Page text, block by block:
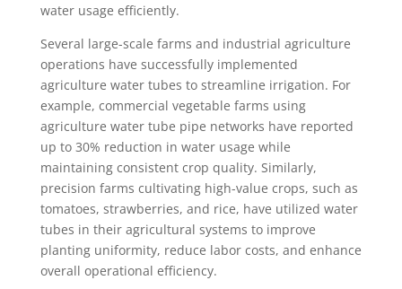
water usage efficiently.
Several large-scale farms and industrial agriculture
operations have successfully implemented
agriculture water tubes to streamline irrigation. For
example, commercial vegetable farms using
agriculture water tube pipe networks have reported
up to 30% reduction in water usage while
maintaining consistent crop quality. Similarly,
precision farms cultivating high-value crops, such as
tomatoes, strawberries, and rice, have utilized water
tubes in their agricultural systems to improve
planting uniformity, reduce labor costs, and enhance
overall operational efficiency.